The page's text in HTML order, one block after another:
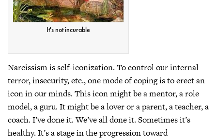
It's not incurable
Narcissism is self-iconization. To control our internal
terror, insecurity, etc., one mode of coping is to erect an
icon in our minds. This icon might be a mentor, a role
model, a guru. It might be a lover or a parent, a teacher, a
coach. I’ve done it. We’ve all done it. Sometimes it’s
healthy. It’s a stage in the progression toward